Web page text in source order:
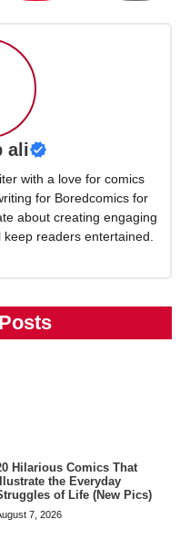
ali
with a love for comics
for Boredcomics for
about creating engaging
readers entertained.
Hilarious Comics That
Illustrate the Everyday
of Life (New Pics)
7, 2026